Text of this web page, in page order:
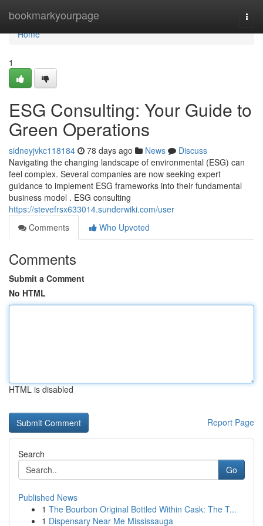
bookmarkyourpage
Home
Home
1
ESG Consulting: Your Guide to
Green Operations
sidneyjvkc118184 78 days ago News
Discuss
Navigating the changing landscape of environmental (ESG) can
feel complex. Several companies are now seeking expert
guidance to implement ESG frameworks into their fundamental
business model . ESG consulting
https://stevefrsx633014.sunderwiki.com/user
Comments
Who Upvoted
Comments
Submit a Comment
No HTML
HTML is disabled
Report Page
Search
Go
Published News
1 The Bourbon Original Bottled Within Cask: The T...
1 Dispensary Near Me Mississauga